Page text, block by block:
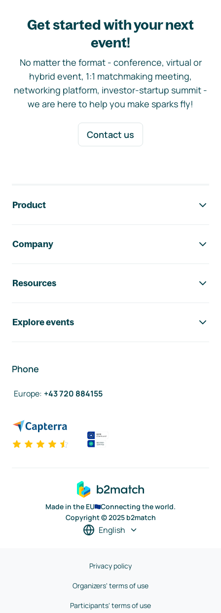
Get started with your next
event!
No matter the format - conference, virtual or
hybrid event, 1:1 matchmaking meeting,
networking platform, investor-startup summit -
we are here to help you make sparks fly!
Contact us
Product
Company
Resources
Explore events
Phone
Europe: +43 720 884155
Made in the EU
Connecting the world.
Copyright © 2025 b2match
English
Privacy policy
Organizers' terms of use
Participants' terms of use